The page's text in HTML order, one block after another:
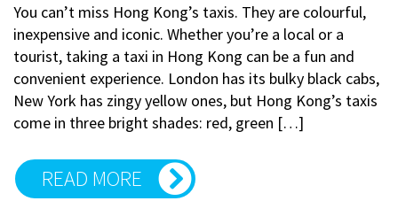
You can’t miss Hong Kong’s taxis. They are colourful,
inexpensive and iconic. Whether you’re a local or a
tourist, taking a taxi in Hong Kong can be a fun and
convenient experience. London has its bulky black cabs,
New York has zingy yellow ones, but Hong Kong’s taxis
come in three bright shades: red, green […]
READ MORE